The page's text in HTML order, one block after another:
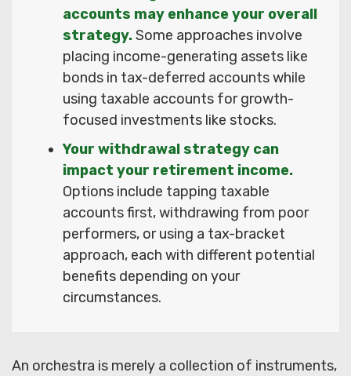
accounts may enhance your overall
strategy.Some approaches involve
placing income-generating assets like
bonds in tax-deferred accounts while
using taxable accounts for growth-
focused investments like stocks.
Your withdrawal strategy can
impact your retirement income.
Options include tapping taxable
accounts first, withdrawing from poor
performers, or using a tax-bracket
approach, each with different potential
benefits depending on your
circumstances.
An orchestra is merely a collection of instruments,